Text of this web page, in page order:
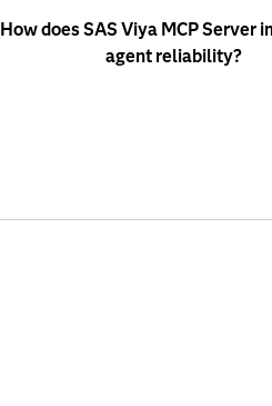
How does SAS Viya MCP Server
agent reliability?
Format inputs correctly.
Interpret outputs.